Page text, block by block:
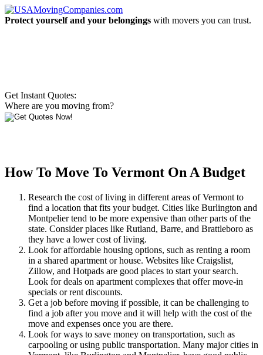
Protect yourself and your belongings with movers you can trust.
Get Instant Quotes:
Where are you moving from?
How To Move To Vermont On A Budget
Research the cost of living in different areas of Vermont to
find a location that fits your budget. Cities like Burlington and
Montpelier tend to be more expensive than other parts of the
state. Consider places like Rutland, Barre, and Brattleboro as
they have a lower cost of living.
Look for affordable housing options, such as renting a room
in a shared apartment or house. Websites like Craigslist,
Zillow, and Hotpads are good places to start your search.
Look for deals on apartment complexes that offer move-in
specials or rent discounts.
Get a job before moving if possible, it can be challenging to
find a job after you move and it will help with the cost of the
move and expenses once you are there.
Look for ways to save money on transportation, such as
carpooling or using public transportation. Many major cities in